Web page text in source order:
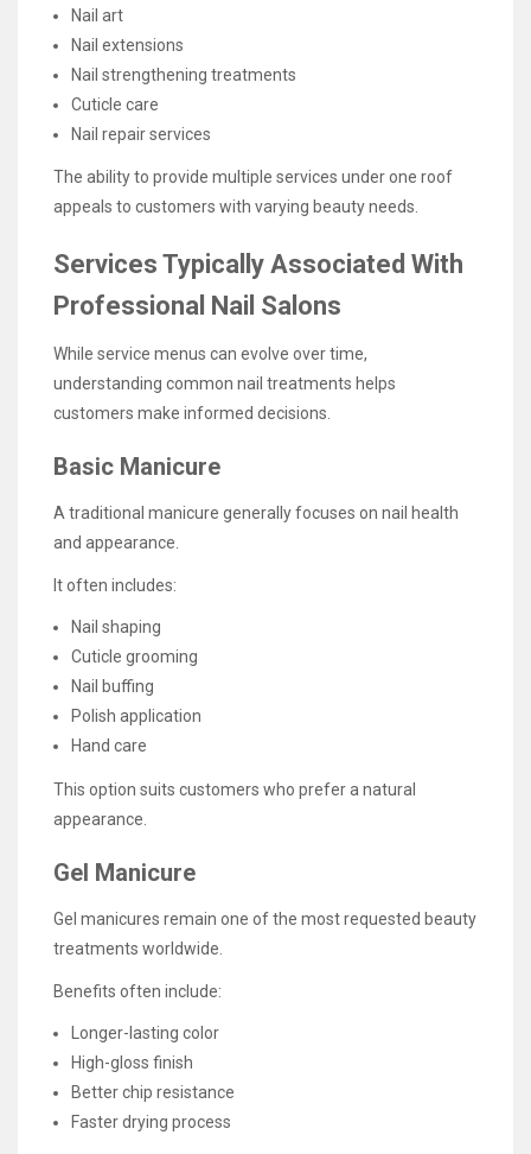
Nail art
Nail extensions
Nail strengthening treatments
Cuticle care
Nail repair services
The ability to provide multiple services under one roof
appeals to customers with varying beauty needs.
Services Typically Associated With
Professional Nail Salons
While service menus can evolve over time,
understanding common nail treatments helps
customers make informed decisions.
Basic Manicure
A traditional manicure generally focuses on nail health
and appearance.
It often includes:
Nail shaping
Cuticle grooming
Nail buffing
Polish application
Hand care
This option suits customers who prefer a natural
appearance.
Gel Manicure
Gel manicures remain one of the most requested beauty
treatments worldwide.
Benefits often include:
Longer-lasting color
High-gloss finish
Better chip resistance
Faster drying process